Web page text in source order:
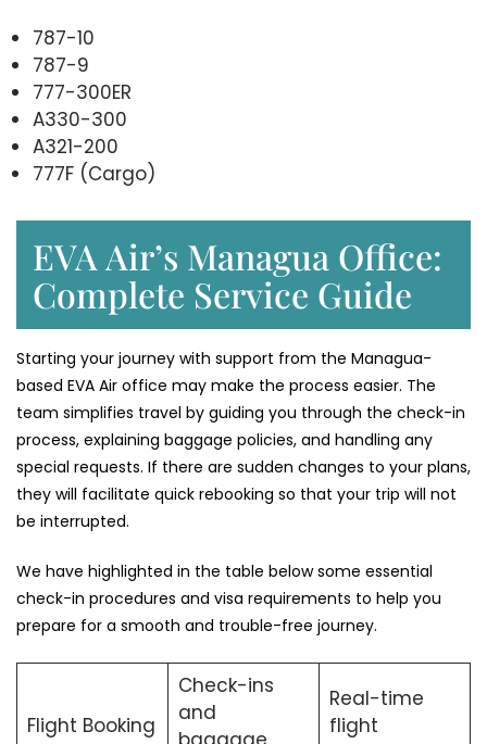
787-10
787-9
777-300ER
A330-300
A321-200
777F (Cargo)
EVA Air’s Managua Office:
Complete Service Guide
Starting your journey with support from the Managua-
based EVA Air office may make the process easier. The
team simplifies travel by guiding you through the check-in
process, explaining baggage policies, and handling any
special requests. If there are sudden changes to your plans,
they will facilitate quick rebooking so that your trip will not
be ​‍​‌‍​‍‌​‍​‌‍​‍‌interrupted.
We​‍​‌‍​‍‌​‍​‌‍​‍‌ have highlighted in the table below some essential
check-in procedures and visa requirements to help you
prepare for a smooth and trouble-free ​‍​‌‍​‍‌​‍​‌‍​‍‌journey.
Flight Booking
Check-ins
and
Real-time
flight